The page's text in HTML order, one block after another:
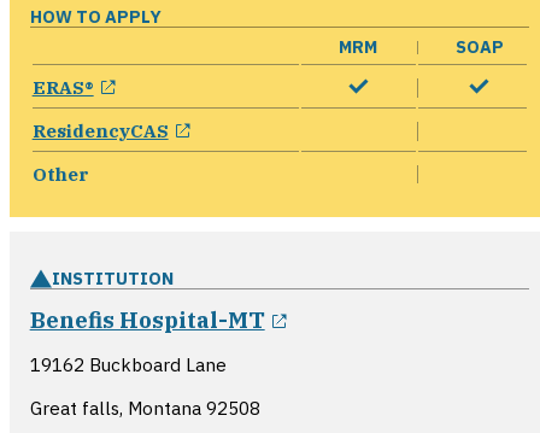
HOW TO APPLY
MRM
SOAP
ERAS® opens in a new window
ResidencyCAS opens in a new window
Other
INSTITUTION
Benefis Hospital-MT
19162 Buckboard Lane
Great falls, Montana 92508